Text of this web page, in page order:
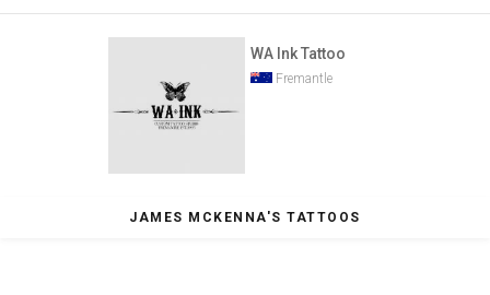
WA Ink Tattoo
Fremantle
JAMES MCKENNA'S TATTOOS